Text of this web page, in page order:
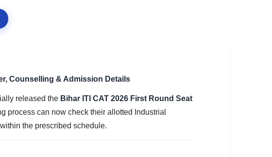
Counselling & Admission Details
released the Bihar ITI CAT 2026 First Round Seat
process can now check their allotted Industrial
the prescribed schedule.